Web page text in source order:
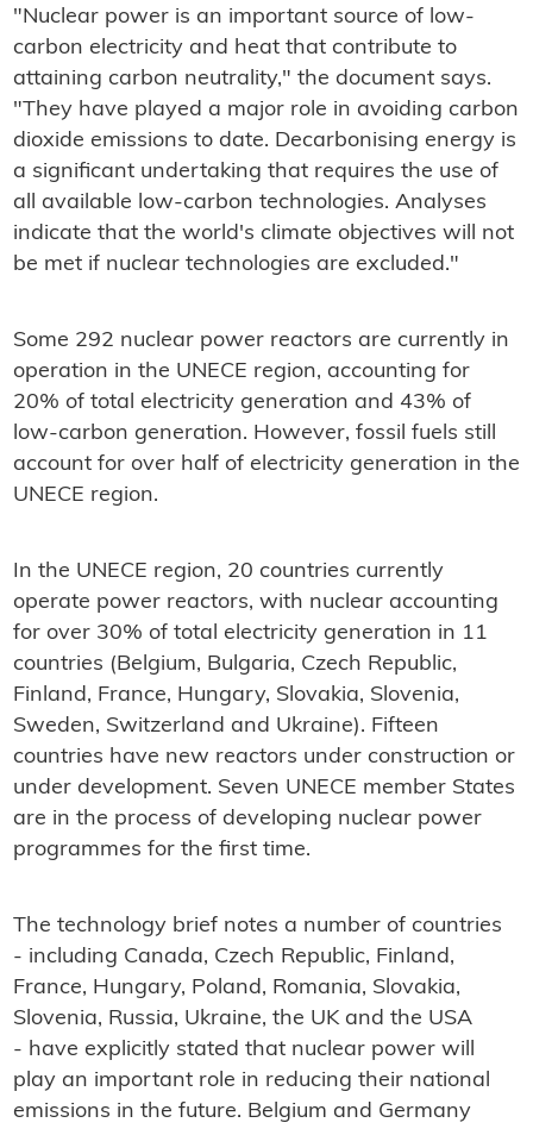
"Nuclear power is an important source of low-
carbon electricity and heat that contribute to
attaining carbon neutrality," the document says.
"They have played a major role in avoiding carbon
dioxide emissions to date. Decarbonising energy is
a significant undertaking that requires the use of
all available low-carbon technologies. Analyses
indicate that the world's climate objectives will not
be met if nuclear technologies are excluded."
Some 292 nuclear power reactors are currently in
operation in the UNECE region, accounting for
20% of total electricity generation and 43% of
low-carbon generation. However, fossil fuels still
account for over half of electricity generation in the
UNECE region.
In the UNECE region, 20 countries currently
operate power reactors, with nuclear accounting
for over 30% of total electricity generation in 11
countries (Belgium, Bulgaria, Czech Republic,
Finland, France, Hungary, Slovakia, Slovenia,
Sweden, Switzerland and Ukraine). Fifteen
countries have new reactors under construction or
under development. Seven UNECE member States
are in the process of developing nuclear power
programmes for the first time.
The technology brief notes a number of countries
- including Canada, Czech Republic, Finland,
France, Hungary, Poland, Romania, Slovakia,
Slovenia, Russia, Ukraine, the UK and the USA
- have explicitly stated that nuclear power will
play an important role in reducing their national
emissions in the future. Belgium and Germany